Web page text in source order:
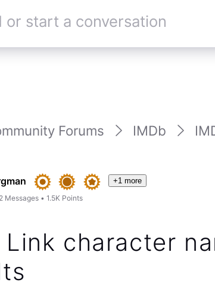
Forums IMDb
+1 more
Messages • 1.5K Points
Link character